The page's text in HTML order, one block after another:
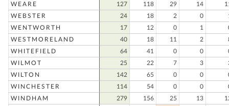
WEARE
127 118 29 14
WEBSTER
24 18 2 0
WENTWORTH
17 12 0 1
WESTMORELAND
40 18 11 2
WHITEFIELD
64 41 0 0
WILMOT
25 22 7 3
WILTON
142 65 0 0
WINCHESTER
114 54 0 0
WINDHAM
279 156 25 13